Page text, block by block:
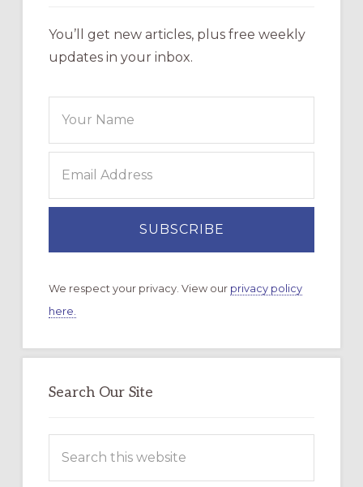
You’ll get new articles, plus free weekly
updates in your inbox.
We respect your privacy. View our privacy policy
here.
Search Our Site
this